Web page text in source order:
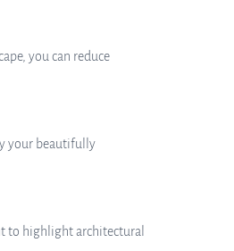
you can reduce
your beautifully
to highlight architectural